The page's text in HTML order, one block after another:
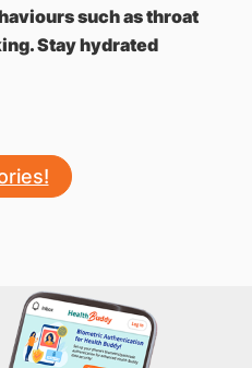
such as throat
Stay hydrated